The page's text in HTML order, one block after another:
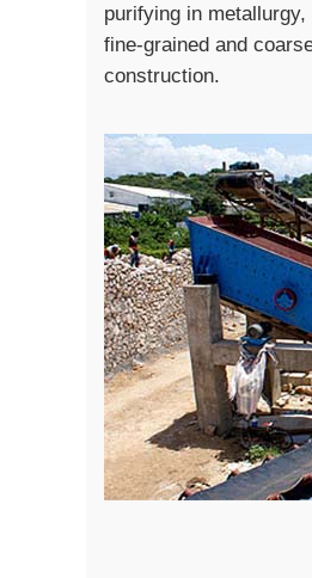
purifying in
fine-grained and
construction.